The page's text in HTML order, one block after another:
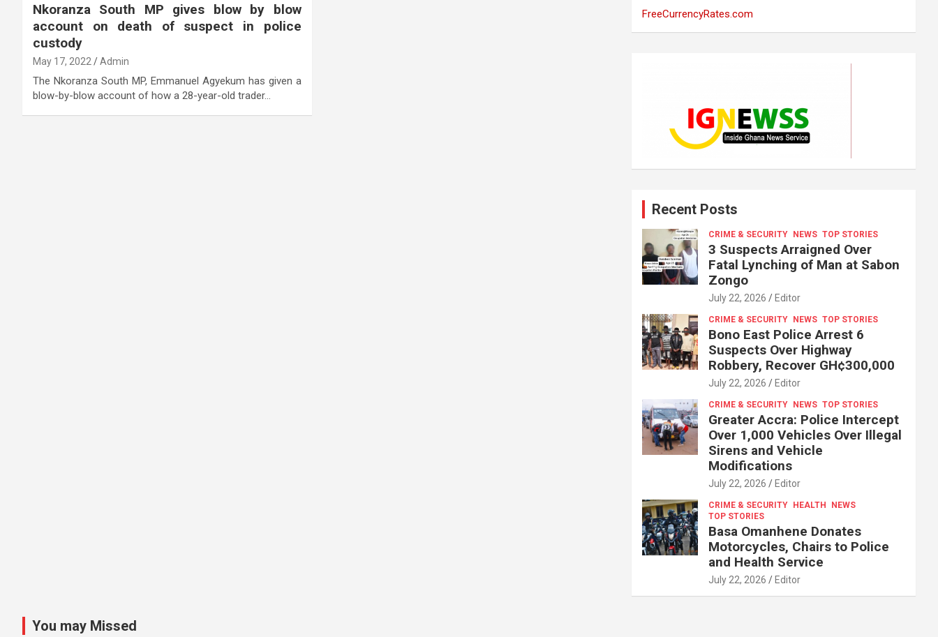
Nkoranza South MP gives blow by blow
account on death of suspect in police
custody
May 17, 2022 Admin
The Nkoranza South MP, Emmanuel Agyekum has given a
blow-by-blow account of how a 28-year-old trader…
FreeCurrencyRates.com
Recent Posts
CRIME & SECURITY NEWS TOP STORIES
3 Suspects Arraigned Over
Fatal Lynching of Man at Sabon
Zongo
July 22, 2026 Editor
CRIME & SECURITY NEWS TOP STORIES
Bono East Police Arrest 6
Suspects Over Highway
Robbery, Recover GH¢300,000
July 22, 2026 Editor
CRIME & SECURITY NEWS TOP STORIES
Greater Accra: Police Intercept
Over 1,000 Vehicles Over Illegal
Sirens and Vehicle
Modifications
July 22, 2026 Editor
CRIME & SECURITY HEALTH
NEWS
TOP STORIES
Basa Omanhene Donates
Motorcycles, Chairs to Police
and Health Service
July 22, 2026 Editor
You may Missed